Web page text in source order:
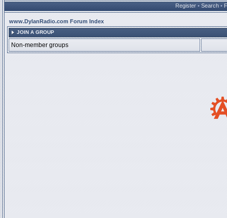
Register • Search •
www.DylanRadio.com Forum Index
JOIN A GROUP
Non-member groups